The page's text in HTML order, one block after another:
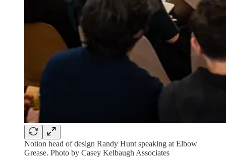
Notion head of design Randy Hunt speaking at Elbow
Grease. Photo by Casey Kelbaugh Associates